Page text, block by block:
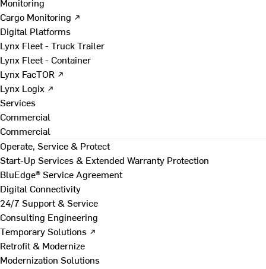
Cargo Monitoring ↗
Digital Platforms
Lynx Fleet - Truck Trailer
Lynx Fleet - Container
Lynx FacTOR ↗
Lynx Logix ↗
Services
Commercial
Commercial
Operate, Service & Protect
Start-Up Services & Extended Warranty Protection
BluEdge® Service Agreement
Digital Connectivity
24/7 Support & Service
Consulting Engineering
Temporary Solutions ↗
Retrofit & Modernize
Modernization Solutions